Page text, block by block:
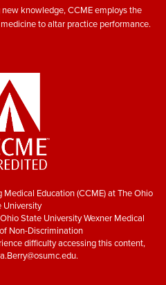
knowledge, CCME employs the
to altar practice performance.
Education (CCME) at The Ohio
University
State University Wexner Medical
Non-Discrimination
difficulty accessing this content,
.